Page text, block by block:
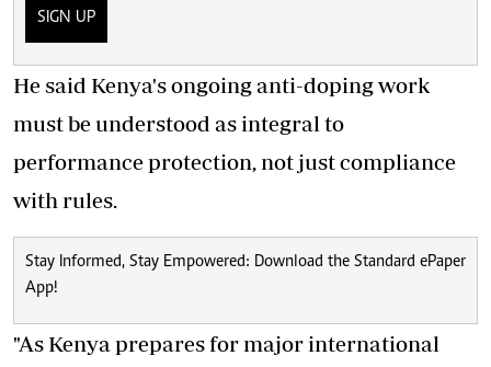
SIGN UP
He said Kenya's ongoing anti-doping work
must be understood as integral to
performance protection, not just compliance
with rules.
Stay Informed, Stay Empowered: Download the Standard ePaper
App!
"As Kenya prepares for major international